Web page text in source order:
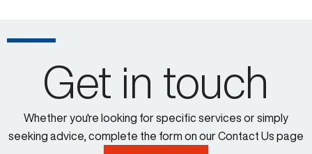
Get in touch
Whether you're looking for specific services or simply
seeking advice, complete the form on our Contact Us page